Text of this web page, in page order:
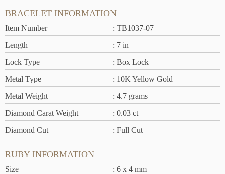
BRACELET INFORMATION
Item Number
: TB1037-07
Length
: 7 in
Lock Type
: Box Lock
Metal Type
: 10K Yellow Gold
Metal Weight
: 4.7 grams
Diamond Carat Weight
: 0.03 ct
Diamond Cut
: Full Cut
RUBY INFORMATION
Size
: 6 x 4 mm